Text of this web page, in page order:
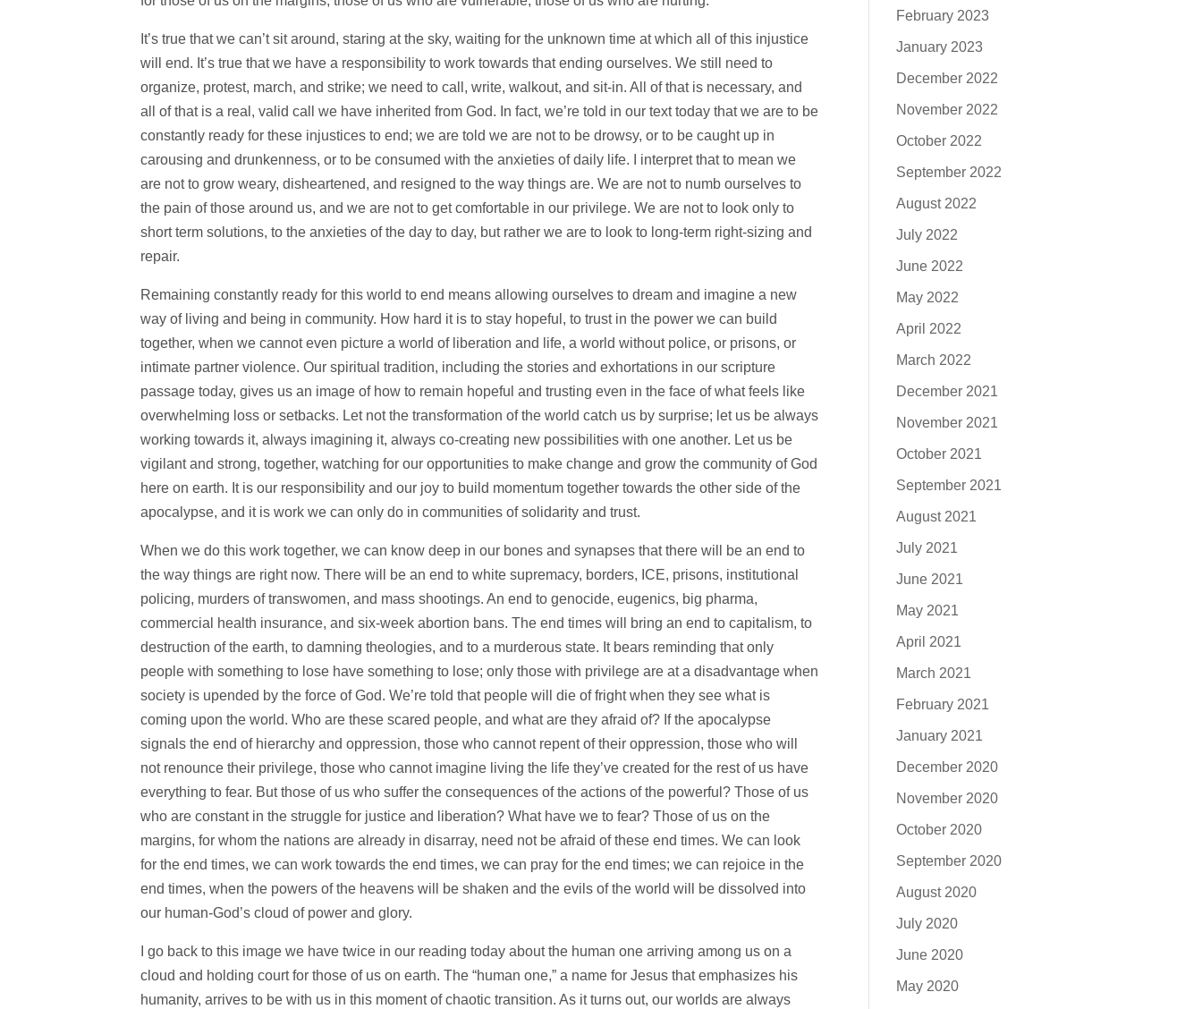
It’s true that we can’t sit around, staring at the sky, waiting for the unknown time at which all of this injustice
will end. It’s true that we have a responsibility to work towards that ending ourselves. We still need to
organize, protest, march, and strike; we need to call, write, walkout, and sit-in. All of that is necessary, and
all of that is a real, valid call we have inherited from God. In fact, we’re told in our text today that we are to be
constantly ready for these injustices to end; we are told we are not to be drowsy, or to be caught up in
carousing and drunkenness, or to be consumed with the anxieties of daily life. I interpret that to mean we
are not to grow weary, disheartened, and resigned to the way things are. We are not to numb ourselves to
the pain of those around us, and we are not to get comfortable in our privilege. We are not to look only to
short term solutions, to the anxieties of the day to day, but rather we are to look to long-term right-sizing and
repair.
Remaining constantly ready for this world to end means allowing ourselves to dream and imagine a new
way of living and being in community. How hard it is to stay hopeful, to trust in the power we can build
together, when we cannot even picture a world of liberation and life, a world without police, or prisons, or
intimate partner violence. Our spiritual tradition, including the stories and exhortations in our scripture
passage today, gives us an image of how to remain hopeful and trusting even in the face of what feels like
overwhelming loss or setbacks. Let not the transformation of the world catch us by surprise; let us be always
working towards it, always imagining it, always co-creating new possibilities with one another. Let us be
vigilant and strong, together, watching for our opportunities to make change and grow the community of God
here on earth. It is our responsibility and our joy to build momentum together towards the other side of the
apocalypse, and it is work we can only do in communities of solidarity and trust.
When we do this work together, we can know deep in our bones and synapses that there will be an end to
the way things are right now. There will be an end to white supremacy, borders, ICE, prisons, institutional
policing, murders of transwomen, and mass shootings. An end to genocide, eugenics, big pharma,
commercial health insurance, and six-week abortion bans. The end times will bring an end to capitalism, to
destruction of the earth, to damning theologies, and to a murderous state. It bears reminding that only
people with something to lose have something to lose; only those with privilege are at a disadvantage when
society is upended by the force of God. We’re told that people will die of fright when they see what is
coming upon the world. Who are these scared people, and what are they afraid of? If the apocalypse
signals the end of hierarchy and oppression, those who cannot repent of their oppression, those who will
not renounce their privilege, those who cannot imagine living the life they’ve created for the rest of us have
everything to fear. But those of us who suffer the consequences of the actions of the powerful? Those of us
who are constant in the struggle for justice and liberation? What have we to fear? Those of us on the
margins, for whom the nations are already in disarray, need not be afraid of these end times. We can look
for the end times, we can work towards the end times, we can pray for the end times; we can rejoice in the
end times, when the powers of the heavens will be shaken and the evils of the world will be dissolved into
our human-God’s cloud of power and glory.
I go back to this image we have twice in our reading today about the human one arriving among us on a
cloud and holding court for those of us on earth. The “human one,” a name for Jesus that emphasizes his
humanity, arrives to be with us in this moment of chaotic transition. As it turns out, our worlds are always
February 2023
January 2023
December 2022
November 2022
October 2022
September 2022
August 2022
July 2022
June 2022
May 2022
April 2022
March 2022
December 2021
November 2021
October 2021
September 2021
August 2021
July 2021
June 2021
May 2021
April 2021
March 2021
February 2021
January 2021
December 2020
November 2020
October 2020
September 2020
August 2020
July 2020
June 2020
May 2020